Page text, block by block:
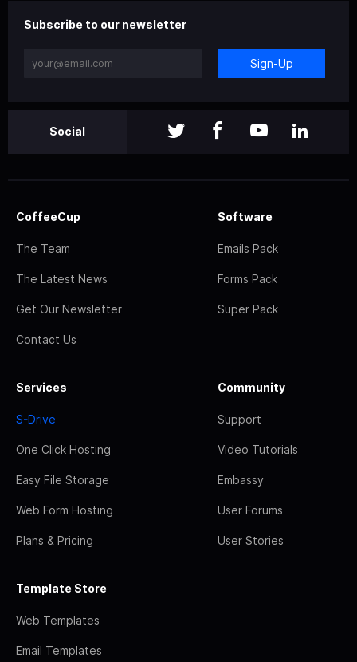
Subscribe to our newsletter
Sign-Up
Social
CoffeeCup
The Team
The Latest News
Get Our Newsletter
Contact Us
Software
Emails Pack
Forms Pack
Super Pack
Services
S-Drive
One Click Hosting
Easy File Storage
Web Form Hosting
Plans & Pricing
Community
Support
Video Tutorials
Embassy
User Forums
User Stories
Template Store
Web Templates
Email Templates